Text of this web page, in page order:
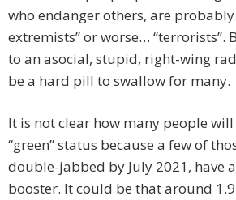
who endanger others, are
extremists” or worse… “terrorists”.
to an asocial, stupid, right-wing
be a hard pill to swallow for many.
It is not clear how many people
“green” status because a few of
double-jabbed by July 2021, have
booster. It could be that around